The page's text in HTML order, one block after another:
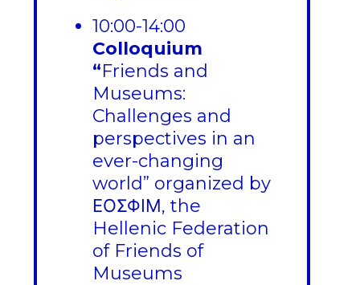
10:00-14:00
Colloquium
“Friends and
Museums:
Challenges and
perspectives in an
ever-changing
world” organized by
ΕΟΣΦΙΜ, the
Hellenic Federation
of Friends of
Museums